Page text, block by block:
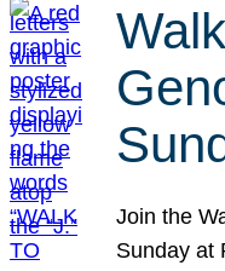
Join the
Sunday at